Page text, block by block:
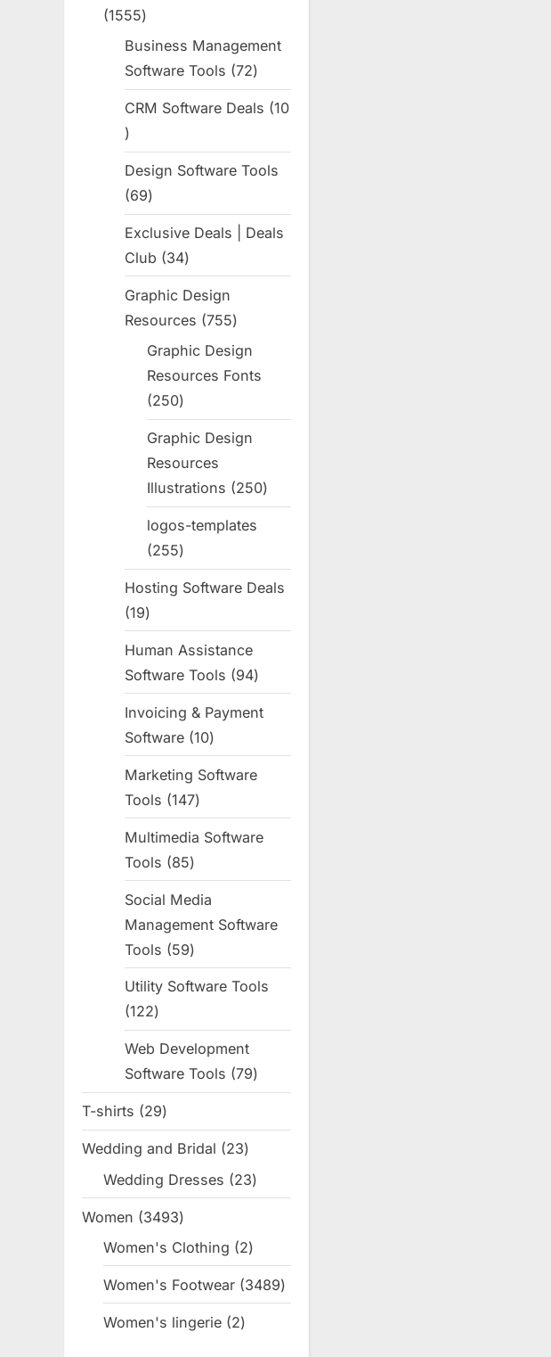
15551555
products
Business Management
Software Tools
7272
products
CRM Software Deals
10
10
products
Design Software Tools
6969
products
Exclusive Deals | Deals
Club
3434
products
Graphic Design
Resources
755755
products
Graphic Design
Resources Fonts
250250
products
Graphic Design
Resources
Illustrations
250250
products
logos-templates
255255
products
Hosting Software Deals
1919
Human Assistance
Software Tools
9494
products
Invoicing & Payment
Software 1010
products
Marketing Software
Tools
147147
products
Multimedia Software
Tools
8585
products
Social Media
Management Software
Tools
5959
products
Utility Software Tools
122122
products
Web Development
Software Tools
7979
products
T-shirts 2929
products
Wedding and Bridal 2323
products
Wedding Dresses 2323
products
Women 34933493
products
Women's Clothing 22
Women's Footwear 34893489
products
Women's lingerie 22